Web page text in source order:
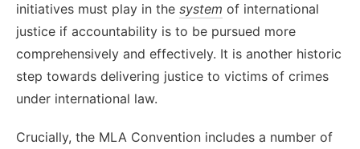
initiatives must play in the system of international
justice if accountability is to be pursued more
comprehensively and effectively. It is another historic
step towards delivering justice to victims of crimes
under international law.
Crucially, the MLA Convention includes a number of